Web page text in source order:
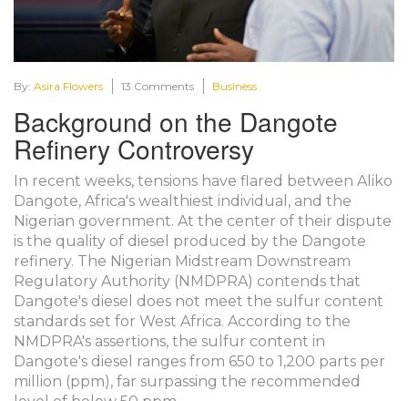
By: Asira Flowers 13 Comments Business
Background on the Dangote
Refinery Controversy
In recent weeks, tensions have flared between Aliko
Dangote, Africa's wealthiest individual, and the
Nigerian government. At the center of their dispute
is the quality of diesel produced by the Dangote
refinery. The Nigerian Midstream Downstream
Regulatory Authority (NMDPRA) contends that
Dangote's diesel does not meet the sulfur content
standards set for West Africa. According to the
NMDPRA's assertions, the sulfur content in
Dangote's diesel ranges from 650 to 1,200 parts per
million (ppm), far surpassing the recommended